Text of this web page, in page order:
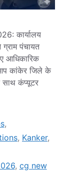
कार्यालय
पंचायत
आधिकारिक
कांकेर जिले के
कंप्यूटर
,
, Kanker,
, cg new